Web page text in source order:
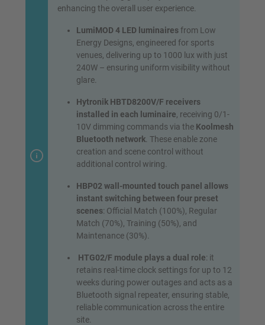
enhancing the overall user experience.
LumiMOD 4 LED luminairesfrom Low
Energy Designs, engineered for sports
venues, delivering up to 1000 lux with just
240W – ensuring uniform visibility without
glare.
Hytronik HBTD8200V/F receivers
installed in each luminaire, receiving 0/1-
10V dimming commands via the Koolmesh
Bluetooth network . These enable zone
creation and scene control without
additional control wiring.
HBP02 wall-mounted touch panel allows
instant switching between four preset
scenes: Official Match (100%), Regular
Match (70%), Training (50%), and
Maintenance (30%).
HTG02/F module plays a dual role: it
retains real-time clock settings for up to 12
weeks during power outages and acts as a
Bluetooth signal repeater, ensuring stable,
reliable communication across the entire
site.